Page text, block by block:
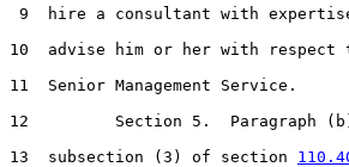
9  hire a consultant with expertise
10  advise him or her with
11  Senior Management Service.
12         Section 5.  Paragraph
13  subsection (3) of section